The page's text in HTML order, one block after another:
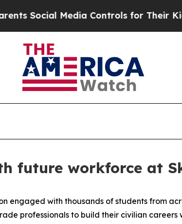
Media Controls for Their Kids.
future workforce at
engaged with thousands of students from
professionals to build their civilian careers